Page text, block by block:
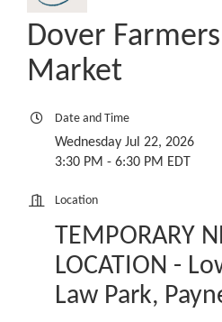
Dover
Market
Date and Time
Wednesday Jul 22, 2026
3:30 PM - 6:30 PM EDT
Location
TEMPORARY
LOCATION -
Law Park,